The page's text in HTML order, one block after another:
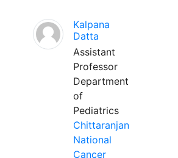
Kalpana
Datta
Assistant
Professor
Department
of
Pediatrics
Chittaranjan
National
Cancer